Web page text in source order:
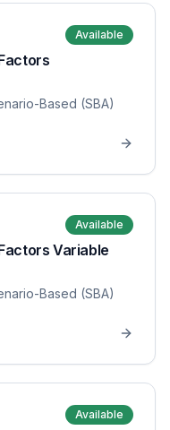
Available
Based (SBA)
Available
Variable
Based (SBA)
Available